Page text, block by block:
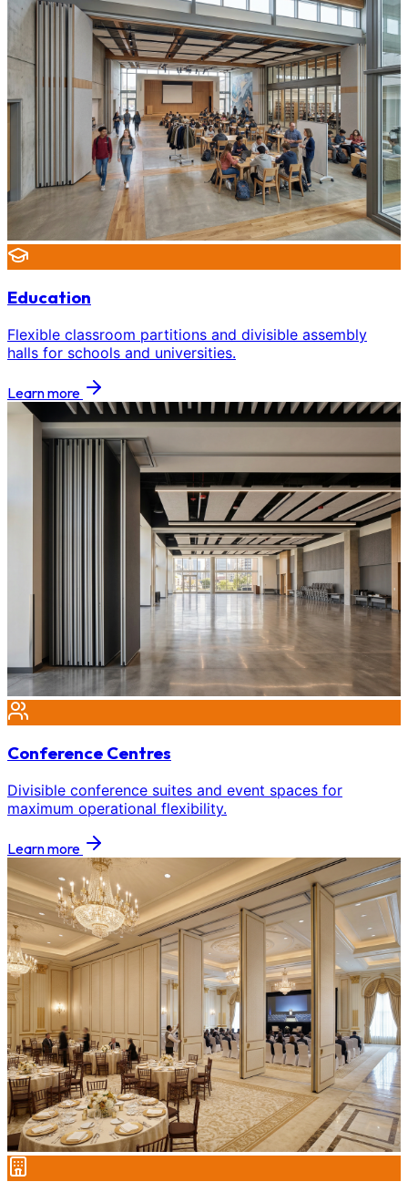
Education
Flexible classroom partitions and divisible assembly
halls for schools and universities.
Learn more
Conference Centres
Divisible conference suites and event spaces for
maximum operational flexibility.
Learn more